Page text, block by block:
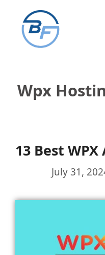
content
Wpx
13 Best
July 31,